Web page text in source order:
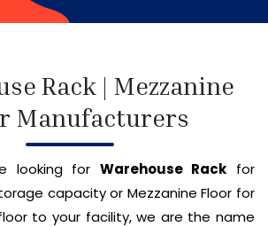
Rack | Mezzanine
Manufacturers
looking for Warehouse Rack for
capacity or Mezzanine Floor for
to your facility, we are the name